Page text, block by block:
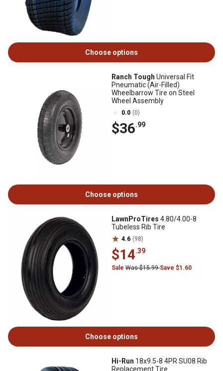
Choose options
Ranch Tough Universal Fit
Pneumatic (Air-Filled)
Wheelbarrow Tire on Steel
Wheel Assembly
0.0 (0)
$36.99
Choose options
LawnProTires 4.80/4.00-8
Tubeless Rib Tire
4.6 (98)
$14.39
Sale Was $15.99Save $1.60
Choose options
Hi-Run 18x9.5-8 4PR SU08 Rib
Replacement Tire